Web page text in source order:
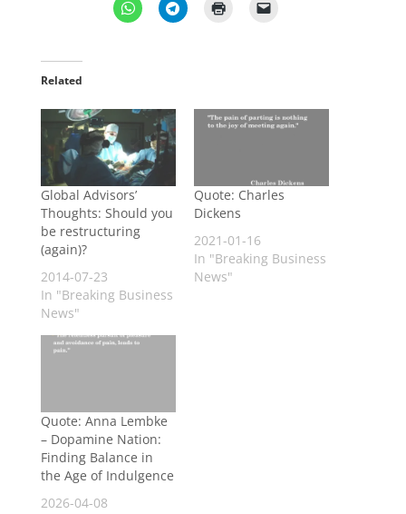
Related
Global Advisors’
Thoughts: Should you
be restructuring
(again)?
2014-07-23
In "Breaking Business
News"
Quote: Charles
Dickens
2021-01-16
In "Breaking Business
News"
Quote: Anna Lembke
– Dopamine Nation:
Finding Balance in
the Age of Indulgence
2026-04-08